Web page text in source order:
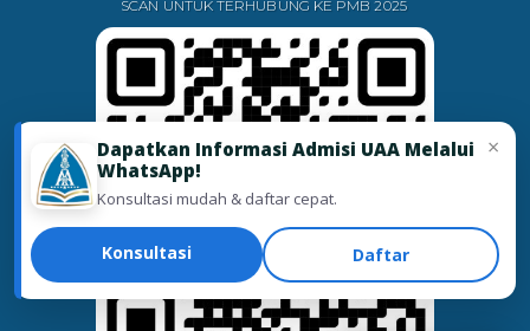
SCAN UNTUK TERHUBUNG KE PMB 2025
×
Dapatkan Informasi Admisi UAA Melalui
WhatsApp!
Konsultasi mudah & daftar cepat.
Konsultasi Daftar